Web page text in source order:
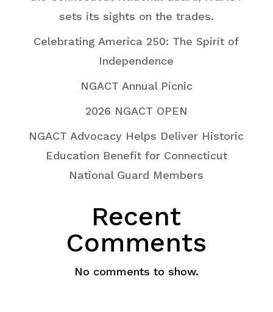
sets its sights on the trades.
Celebrating America 250: The Spirit of
Independence
NGACT Annual Picnic
2026 NGACT OPEN
NGACT Advocacy Helps Deliver Historic
Education Benefit for Connecticut
National Guard Members
Recent
Comments
No comments to show.